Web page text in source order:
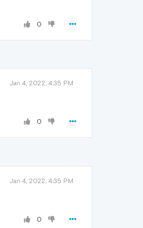
0
Jan 4, 2022, 4:35 PM
0
Jan 4, 2022, 4:35 PM
0